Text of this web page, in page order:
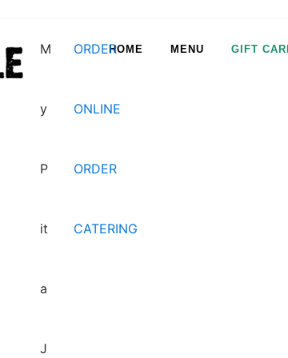
HOME MENU GIFT
M
y
P
it
a
J
ORDER
ONLINE
ORDER
CATERING